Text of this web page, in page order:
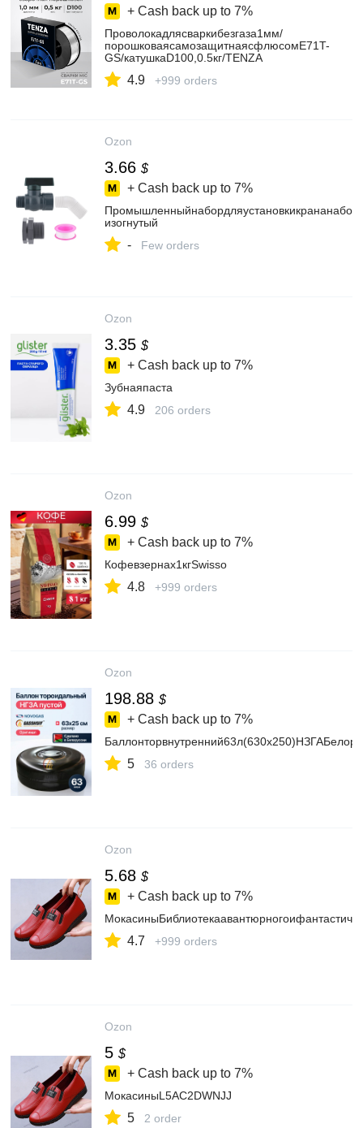
+ Cash back up to 7%
Проволокадлясваркибезгаза1мм/
порошковаясамозащитнаясфлюсомE71T-
GS/катушкаD100,0.5кг/TENZA
4.9 +999 orders
Ozon
3.66 $
+ Cash back up to 7%
изогнутый
- Few orders
Ozon
3.35 $
+ Cash back up to 7%
Зубнаяпаста
4.9 206 orders
Ozon
6.99 $
+ Cash back up to 7%
Кофевзернах1кгSwisso
4.8 +999 orders
Ozon
198.88 $
+ Cash back up to 7%
5 36 orders
Ozon
5.68 $
+ Cash back up to 7%
4.7 +999 orders
Ozon
5 $
+ Cash back up to 7%
МокасиныL5AC2DWNJJ
5 2 order